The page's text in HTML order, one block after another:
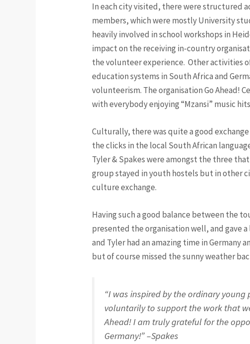
In each city visited, there were structured
members, which were mostly University
heavily involved in school workshops in
impact on the receiving in-country
the volunteer experience. Other activities
education systems in South Africa and
volunteerism. The organisation Go Ahead!
with everybody enjoying “Mzansi” music
Culturally, there was quite a good
the clicks in the local South African
Tyler & Spakes were amongst the three
group stayed in youth hostels but in other
culture exchange.
Having such a good balance between the
presented the organisation well, and gave
and Tyler had an amazing time in
but of course missed the sunny weather
“I was inspired by the ordinary
voluntarily to support the work that
Ahead! I am truly grateful for the
Germany!” –Spakes